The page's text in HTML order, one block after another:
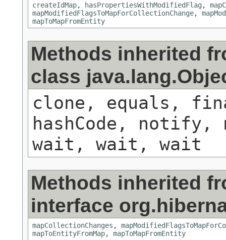
createIdMap, hasPropertiesWithModifiedFlag,
mapModifiedFlagsToMapForCollectionChange,
mapToMapFromEntity
Methods inherited
class
clone, equals,
hashCode,
wait, wait, wait
Methods inherited
interface
mapCollectionChanges ,
mapToEntityFromMap, mapToMapFromEntity